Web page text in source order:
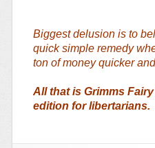
Biggest delusion is to
quick simple remedy
ton of money quicker
All that is Grimms
edition for libertarians.